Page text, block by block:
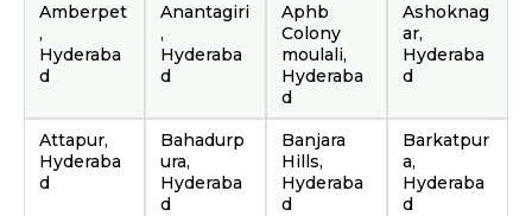
Amberpet
,
Hyderaba
d
Anantagiri
,
Hyderaba
d
Aphb
Colony
moulali,
Hyderaba
d
Ashoknag
ar,
Hyderaba
d
Attapur,
Hyderaba
d
Bahadurp
ura,
Hyderaba
d
Banjara
Hills,
Hyderaba
d
Barkatpur
a,
Hyderaba
d